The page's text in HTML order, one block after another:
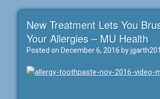
New Treatment Lets You
Your Allergies – MU Health
Posted on December 6, 2016 by